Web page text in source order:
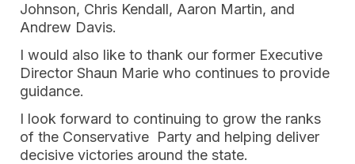
Johnson, Chris Kendall, Aaron Martin, and
Andrew Davis.
I would also like to thank our former Executive
Director Shaun Marie who continues to provide
guidance.
I look forward to continuing to grow the ranks
of the Conservative Party and helping deliver
decisive victories around the state.